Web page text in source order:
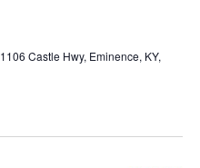
1106 Castle Hwy, Eminence, KY,